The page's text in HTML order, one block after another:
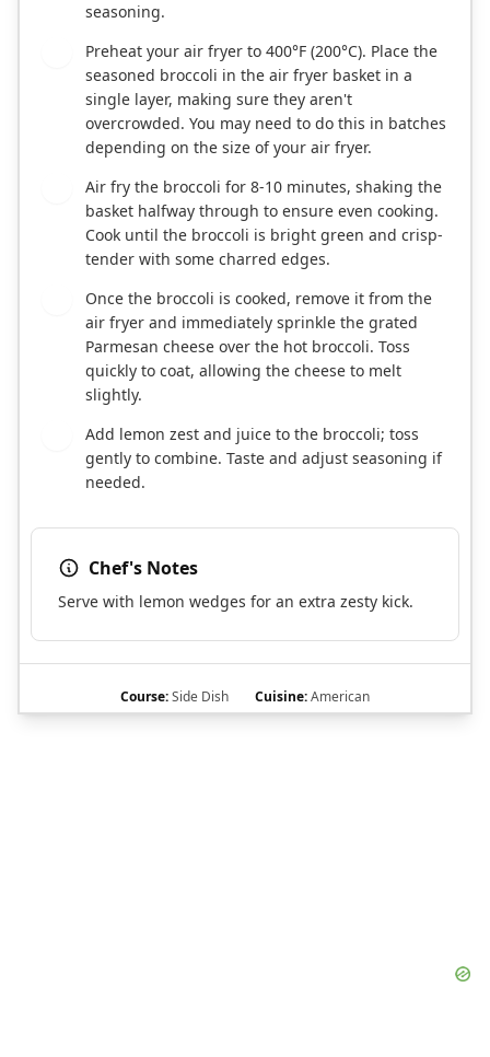
seasoning.
Preheat your air fryer to 400°F (200°C). Place the
seasoned broccoli in the air fryer basket in a
single layer, making sure they aren't
overcrowded. You may need to do this in batches
depending on the size of your air fryer.
Air fry the broccoli for 8-10 minutes, shaking the
basket halfway through to ensure even cooking.
Cook until the broccoli is bright green and crisp-
tender with some charred edges.
Once the broccoli is cooked, remove it from the
air fryer and immediately sprinkle the grated
Parmesan cheese over the hot broccoli. Toss
quickly to coat, allowing the cheese to melt
slightly.
Add lemon zest and juice to the broccoli; toss
gently to combine. Taste and adjust seasoning if
needed.
Chef's Notes
Serve with lemon wedges for an extra zesty kick.
Course:Side Dish Cuisine:American